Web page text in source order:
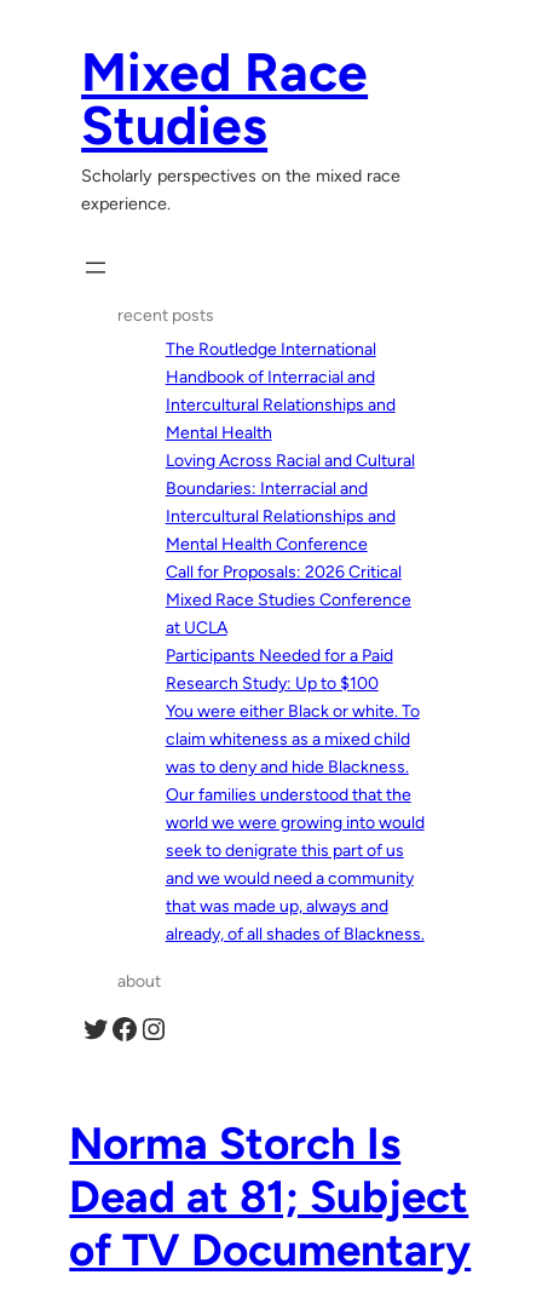
Mixed Race
Studies
Scholarly perspectives on the mixed race
experience.
recent posts
The Routledge International
Handbook of Interracial and
Intercultural Relationships and
Mental Health
Loving Across Racial and Cultural
Boundaries: Interracial and
Intercultural Relationships and
Mental Health Conference
Call for Proposals: 2026 Critical
Mixed Race Studies Conference
at UCLA
Participants Needed for a Paid
Research Study: Up to $100
You were either Black or white. To
claim whiteness as a mixed child
was to deny and hide Blackness.
Our families understood that the
world we were growing into would
seek to denigrate this part of us
and we would need a community
that was made up, always and
already, of all shades of Blackness.
about
Twitter Facebook Instagram
Norma Storch Is
Dead at 81; Subject
of TV Documentary